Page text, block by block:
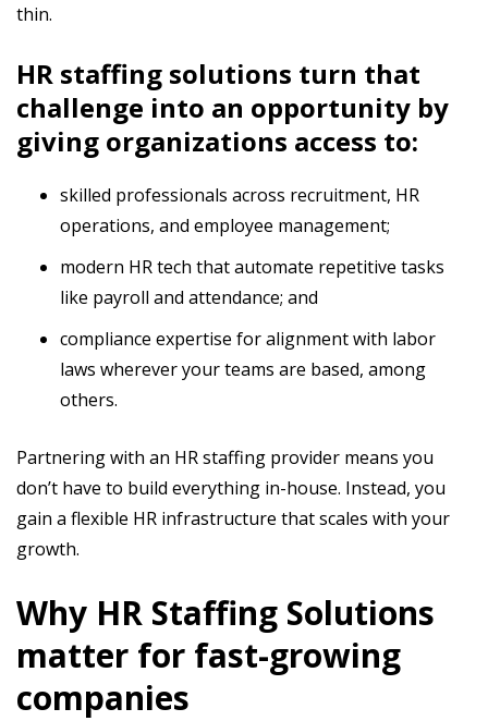
thin.
HR staffing solutions turn that
challenge into an opportunity by
giving organizations access to:
skilled professionals across recruitment, HR
operations, and employee management;
modern HR tech that automate repetitive tasks
like payroll and attendance; and
compliance expertise for alignment with labor
laws wherever your teams are based, among
others.
Partnering with an HR staffing provider means you
don’t have to build everything in-house. Instead, you
gain a flexible HR infrastructure that scales with your
growth.
Why HR Staffing Solutions
matter for fast-growing
companies